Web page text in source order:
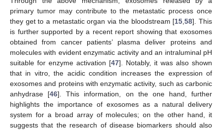
primary tumor may contribute to the metastatic process once
they get to a metastatic organ via the bloodstream [15 ,58]. This
is further supported by a recent report showing that exosomes
obtained from cancer patients’ plasma deliver proteins and
molecules with evident enzymatic activity and an intraluminal pH
suitable for enzyme activation [47]. Notably, it was also shown
that in vitro, the acidic condition increases the expression of
exosomes and proteins with enzymatic activity, such as carbonic
anhydrase [46]. This information, on the one hand, further
highlights the importance of exosomes as a natural delivery
system for a broad array of molecules; on the other hand, it
suggests that the research of disease biomarkers should also